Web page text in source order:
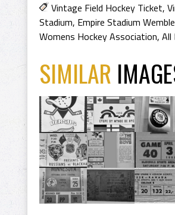
Vintage Field Hockey Ticket,
Stadium, Empire Stadium
Womens Hockey Association, All
SIMILAR